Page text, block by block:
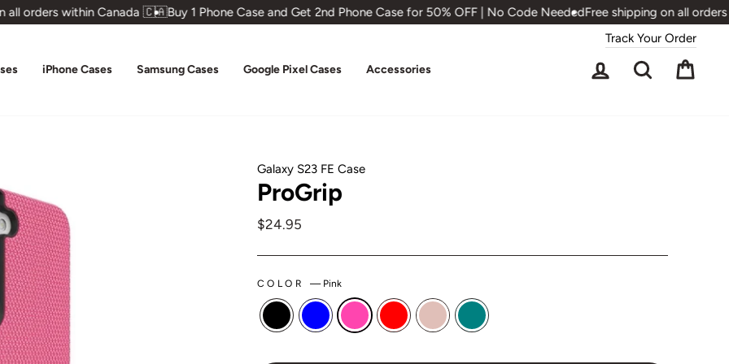
orders within Canada 🇨🇦Buy 1 Phone Case and Get 2nd Phone Case for 50% OFF | No Code NeededFree shipping on all orders
Track Your Order
iPhone Cases Samsung Cases Google Pixel Cases Accessories Log in Search
Galaxy S23 FE Case
ProGrip
Regular
$24.95
COLOR— Pink